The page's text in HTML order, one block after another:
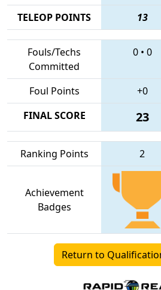
TELEOP POINTS
13
Fouls/Techs
Committed
0• 0
Foul Points +0
FINAL SCORE
23
Ranking Points 2
Achievement
Badges
Return to